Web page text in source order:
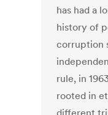
has had a
history of
corruption
rule, in
rooted in